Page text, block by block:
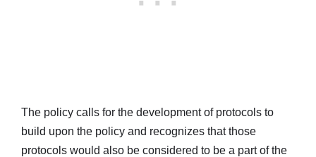
The policy calls for the development of protocols to
build upon the policy and recognizes that those
protocols would also be considered to be a part of the